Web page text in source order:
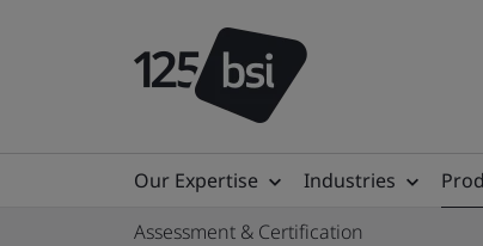
Our Expertise Industries
Assessment & Certification